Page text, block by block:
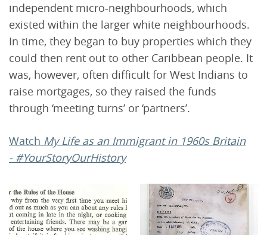
independent micro-neighbourhoods, which
existed within the larger white neighbourhoods.
In time, they began to buy properties which they
could then rent out to other Caribbean people. It
was, however, often difficult for West Indians to
raise mortgages, so they raised the funds
through ‘meeting turns’ or ‘partners’.
Watch My Life as an Immigrant in 1960s Britain
- #YourStoryOurHistory